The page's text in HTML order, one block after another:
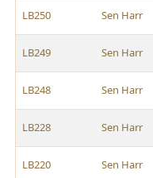
LB250 Sen Harr
LB249 Sen Harr
LB248 Sen Harr
LB228 Sen Harr
LB220 Sen Harr